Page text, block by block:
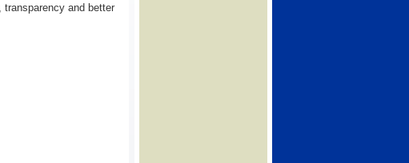
transparency and better